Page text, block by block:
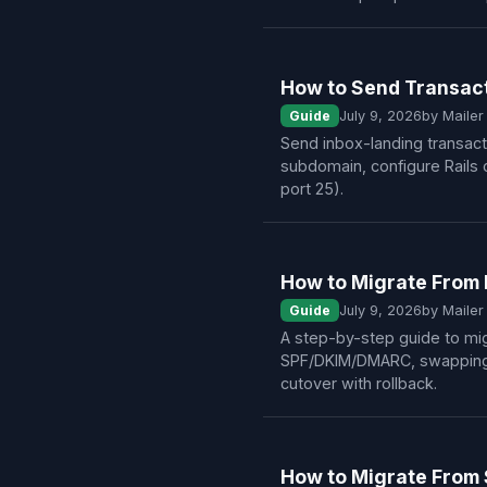
How to Send
Guide July 9, 2026by
Send inbox-landing
subdomain, configure
port 25).
How to Migrate From
Guide July 9, 2026by
A step-by-step guide to
SPF/DKIM/DMARC,
cutover with rollback.
How to Migrate From